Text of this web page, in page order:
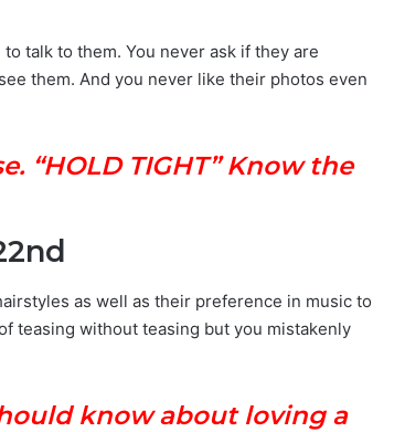
talk to them. You never ask if they are
them. And you never like their photos even
“HOLD TIGHT” Know the
as well as their preference in music to
teasing without teasing but you mistakenly
know about loving a